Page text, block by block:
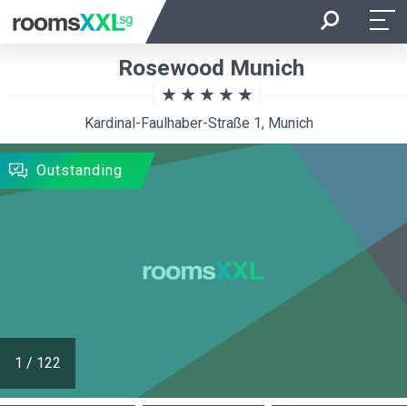
Room Occupancy Rooms
SEARCH
Rosewood Munich
Kardinal-Faulhaber-Straße 1, Munich
1 / 122
Outstanding